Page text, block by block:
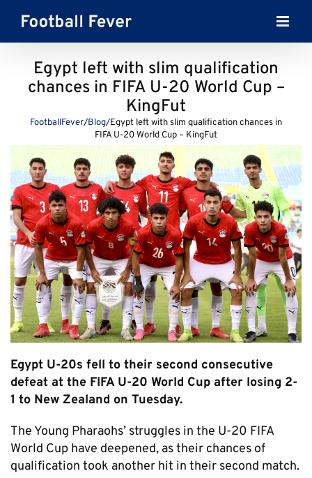
content
Egypt left with slim qualification
chances in FIFA U-20 World Cup –
KingFut
FootballFever/Blog/Egypt left with slim qualification chances in
FIFA U-20 World Cup – KingFut
Egypt U-20s fell to their second consecutive
defeat at the FIFA U-20 World Cup after losing 2-
1 to New Zealand on Tuesday.
The Young Pharaohs’ struggles in the U-20 FIFA
World Cup have deepened, as their chances of
qualification took another hit in their second match.